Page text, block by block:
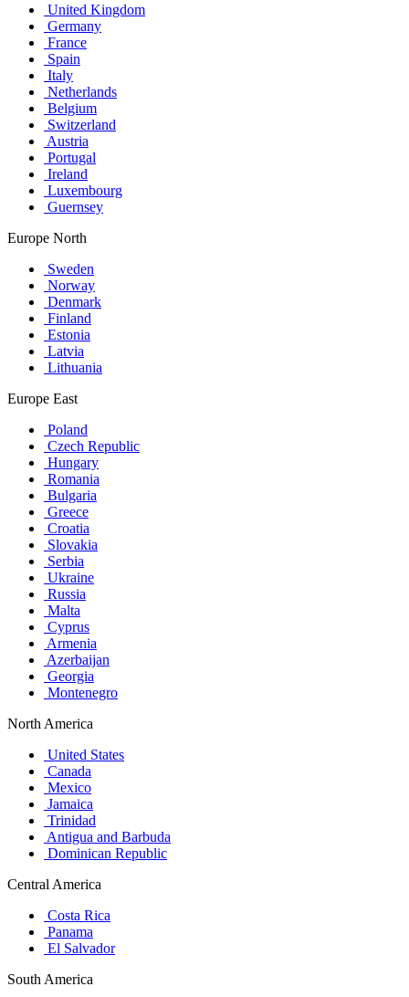
United Kingdom
Germany
France
Spain
Italy
Netherlands
Belgium
Switzerland
Austria
Portugal
Ireland
Luxembourg
Guernsey
Europe North
Sweden
Norway
Denmark
Finland
Estonia
Latvia
Lithuania
Europe East
Poland
Czech Republic
Hungary
Romania
Bulgaria
Greece
Croatia
Slovakia
Serbia
Ukraine
Russia
Malta
Cyprus
Armenia
Azerbaijan
Georgia
Montenegro
North America
United States
Canada
Mexico
Jamaica
Trinidad
Antigua and Barbuda
Dominican Republic
Central America
Costa Rica
Panama
El Salvador
South America